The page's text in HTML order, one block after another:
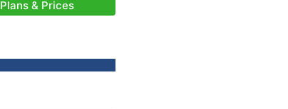
Plans & Prices